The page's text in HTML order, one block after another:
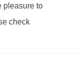
pleasure to
check